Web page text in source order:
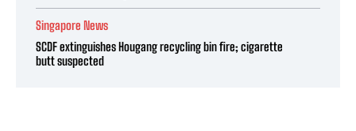
Singapore News
SCDF extinguishes Hougang recycling bin fire; cigarette
butt suspected